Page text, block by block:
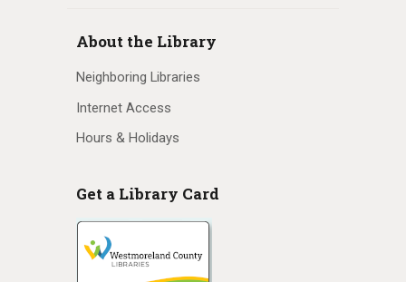
About the Library
Neighboring Libraries
Internet Access
Hours & Holidays
Get a Library Card